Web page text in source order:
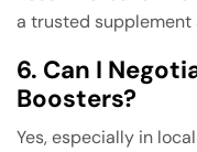
a trusted
6. Can I
Boosters?
Yes, especially in